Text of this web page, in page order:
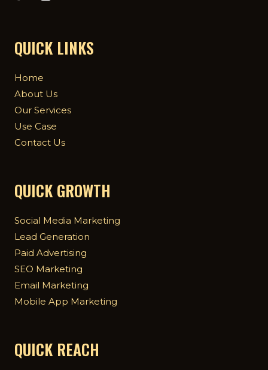
QUICK LINKS
Home
About Us
Our Services
Use Case
Contact Us
QUICK GROWTH
Social Media Marketing
Lead Generation
Paid Advertising
SEO Marketing
Email Marketing
Mobile App Marketing
QUICK REACH